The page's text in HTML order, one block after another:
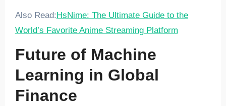
Also Read:HsNime: The Ultimate Guide to the
World’s Favorite Anime Streaming Platform
Future of Machine
Learning in Global
Finance